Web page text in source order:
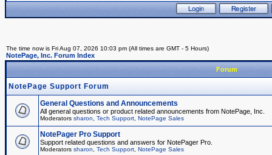
The time now is Fri Aug 07, 2026 10:03 pm (All times are GMT - 5 Hours)
NotePage, Inc. Forum Index
Forum
NotePage Support Forum
General Questions and Announcements
All general questions or product related announcements from NotePage, Inc.
Moderators sharon Tech Support NotePage Sales
NotePager Pro Support
Support related questions and answers for NotePager Pro.
Moderators sharon Tech Support NotePage Sales